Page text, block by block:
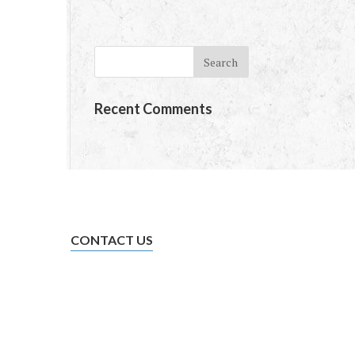
Recent Comments
CONTACT US